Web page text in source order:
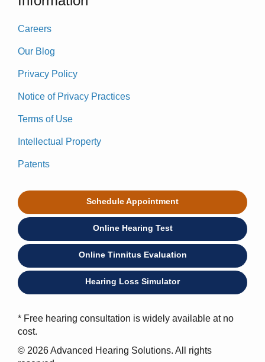
Careers
Our Blog
Privacy Policy
Notice of Privacy Practices
Terms of Use
Intellectual Property
Patents
Schedule Appointment
Online Hearing Test
Online Tinnitus Evaluation
Hearing Loss Simulator
* Free hearing consultation is widely available at no
cost.
© 2026 Advanced Hearing Solutions. All rights